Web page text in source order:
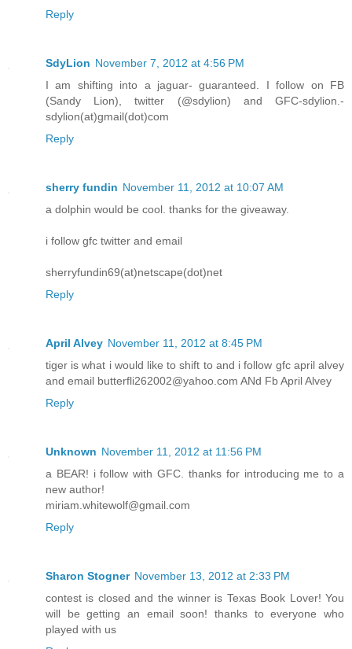
Reply
SdyLion November 7, 2012 at 4:56 PM
I am shifting into a jaguar- guaranteed. I follow on FB
(Sandy Lion), twitter (@sdylion) and GFC-sdylion.-
sdylion(at)gmail(dot)com
Reply
sherry fundin November 11, 2012 at 10:07 AM
a dolphin would be cool. thanks for the giveaway.
i follow gfc twitter and email
sherryfundin69(at)netscape(dot)net
Reply
April Alvey November 11, 2012 at 8:45 PM
tiger is what i would like to shift to and i follow gfc april alvey
and email butterfli262002@yahoo.com ANd Fb April Alvey
Reply
Unknown November 11, 2012 at 11:56 PM
a BEAR! i follow with GFC. thanks for introducing me to a
new author!
miriam.whitewolf@gmail.com
Reply
Sharon Stogner November 13, 2012 at 2:33 PM
contest is closed and the winner is Texas Book Lover! You
will be getting an email soon! thanks to everyone who
played with us